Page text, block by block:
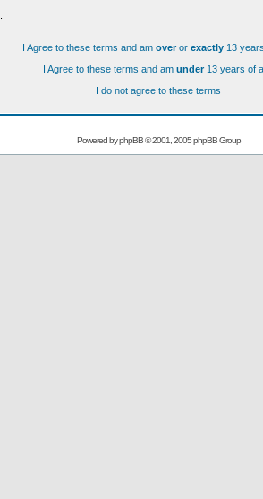
I Agree to these terms and am overor exactly 13
I Agree to these terms and am under13 years of
I do not agree to these terms
Powered byphpBB© 2001, 2005 phpBB Group